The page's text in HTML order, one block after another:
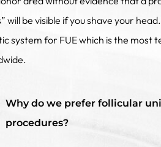
will be visible if you shave your
system for FUE which is the most
Why do we prefer follicular
procedures?